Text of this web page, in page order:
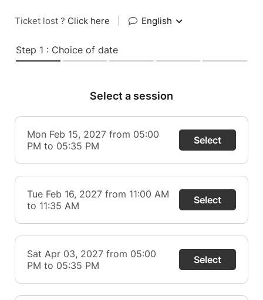
Ticket lost ? Click here English
Step 1 : Choice of date
Select a session
Mon Feb 15, 2027 from 05:00
PM to 05:35 PM
Select
Tue Feb 16, 2027 from 11:00 AM
to 11:35 AM
Select
Sat Apr 03, 2027 from 05:00
PM to 05:35 PM
Select